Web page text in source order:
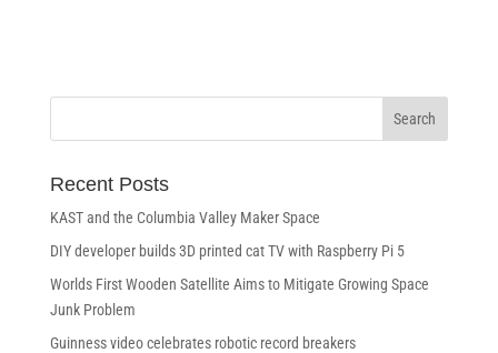
Recent Posts
KAST and the Columbia Valley Maker Space
DIY developer builds 3D printed cat TV with Raspberry Pi 5
Worlds First Wooden Satellite Aims to Mitigate Growing Space
Junk Problem
Guinness video celebrates robotic record breakers